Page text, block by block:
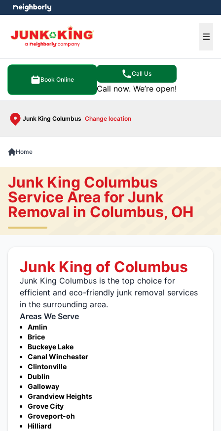
Book Online
Call Us
Call now. We’re open!
Junk King Columbus Change location
menu
Home
Junk King Columbus
Service Area for Junk
Removal in Columbus, OH
Junk King of Columbus
Junk King Columbus is the top choice for
efficient and eco-friendly junk removal services
in the surrounding area.
Areas We Serve
Amlin
Brice
Buckeye Lake
Canal Winchester
Clintonville
Dublin
Galloway
Grandview Heights
Grove City
Groveport-oh
Hilliard